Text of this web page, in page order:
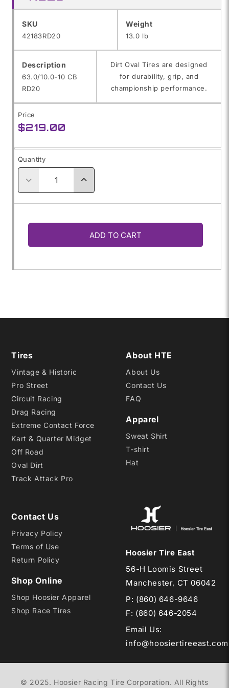
SKU
SKU:
42183RD20
Weight
13.0 lb
Description
63.0/10.0-10 CB
RD20
Dirt Oval Tires are designed
for durability, grip, and
championship performance.
Price
Regular
$219.00
Quantity
Decrease
for
63.0/10.0-
Increase
63.0/10.0-
ADD TO CART
Tires
Vintage & Historic
Pro Street
Circuit Racing
Drag Racing
Extreme Contact Force
Kart & Quarter Midget
Off Road
Oval Dirt
Track Attack Pro
About HTE
About Us
Contact Us
FAQ
Apparel
Sweat Shirt
T-shirt
Hat
Contact Us
Privacy Policy
Terms of Use
Return Policy
Shop Online
Shop Hoosier Apparel
Shop Race Tires
Hoosier Tire East
56-H Loomis Street
Manchester, CT 06042
P: (860) 646-9646
F: (860) 646-2054
Email Us:
info@hoosiertireeast.com
© 2025. Hoosier Racing Tire Corporation. All Rights